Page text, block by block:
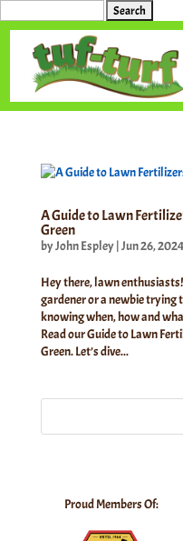
for:
A Guide to Lawn
Green
byJohn Espley| Jun 26, 2024
Hey there, lawn
gardener or a newbie trying
knowing when, how and
Read our Guide to Lawn
Green. Let’s dive...
Proud Members Of: